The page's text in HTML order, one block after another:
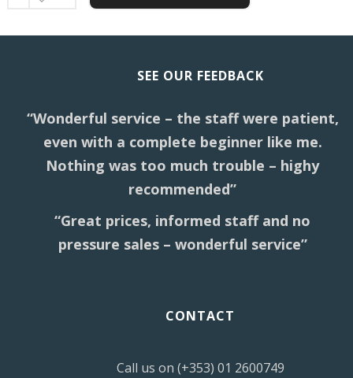
SEE OUR FEEDBACK
“Wonderful service – the staff were patient,
even with a complete beginner like me.
Nothing was too much trouble – highy
recommended”
“Great prices, informed staff and no
pressure sales – wonderful service”
CONTACT
Call us on (+353) 01 2600749